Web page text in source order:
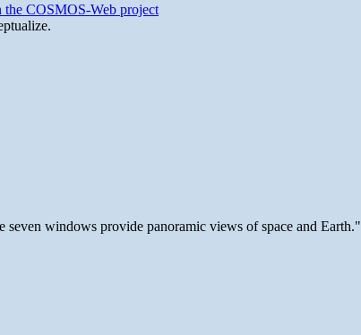
the COSMOS-Web project
seven windows provide panoramic views of space and Earth."